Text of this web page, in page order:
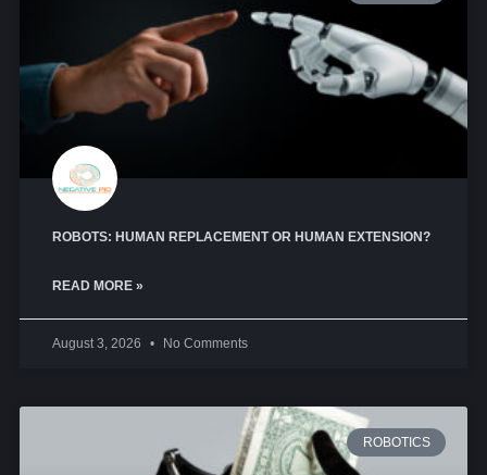
ROBOTS: HUMAN REPLACEMENT OR HUMAN EXTENSION?
READ MORE »
August 3, 2026 No Comments
ROBOTICS